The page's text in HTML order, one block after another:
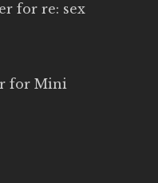
for re: sex
for Mini